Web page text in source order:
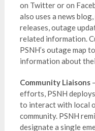
on Twitter or on
also uses a news
releases, outage
related information.
PSNH’s outage map
information about
Community Liaisons
efforts, PSNH
to interact with local
community. PSNH
designate a single